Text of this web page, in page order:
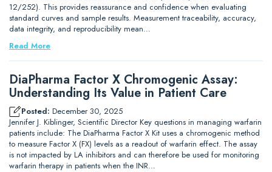
12/252). This provides reassurance and confidence when evaluating
standard curves and sample results. Measurement traceability, accuracy,
data integrity, and reproducibility mean…
Read More
DiaPharma Factor X Chromogenic Assay:
Understanding Its Value in Patient Care
Posted: December 30, 2025
Jennifer J. Kiblinger, Scientific Director Key questions in managing warfarin
patients include: The DiaPharma Factor X Kit uses a chromogenic method
to measure Factor X (FX) levels as a readout of warfarin effect. The assay
is not impacted by LA inhibitors and can therefore be used for monitoring
warfarin therapy in patients when the INR…